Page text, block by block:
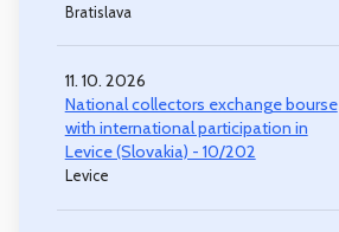
Bratislava
11. 10. 2026
National collectors exchange bourse
with international participation in
Levice (Slovakia) - 10/202
Levice